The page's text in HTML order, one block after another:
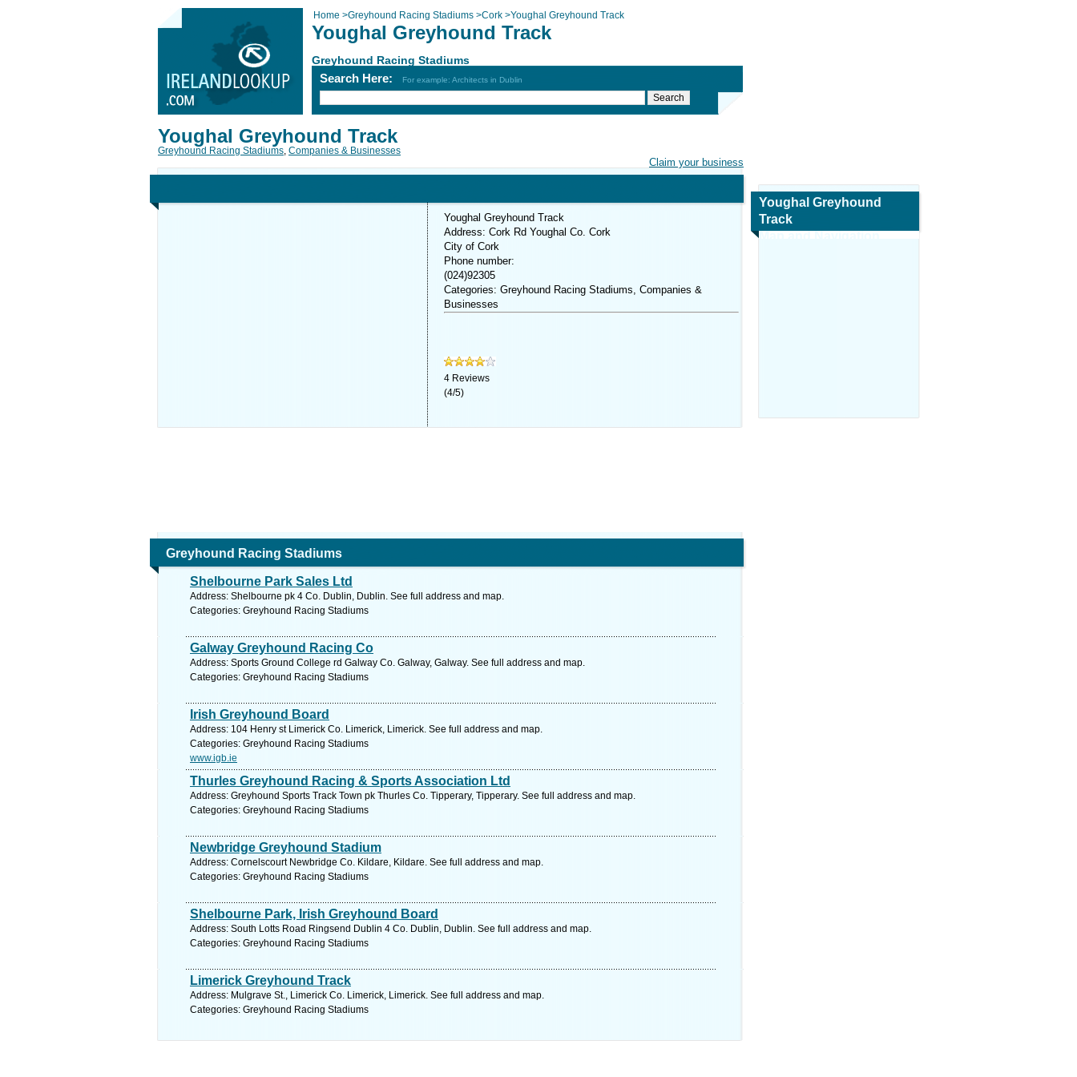
Home >Greyhound Racing Stadiums >Cork >Youghal Greyhound Track
Youghal Greyhound Track
Greyhound Racing Stadiums
Search Here: For example: Architects in Dublin
Claim your business
Youghal Greyhound Track
Greyhound Racing Stadiums, Companies & Businesses
Youghal Greyhound Track
Address: Cork Rd Youghal Co. Cork
City of Cork
Phone number:
(024)92305
Categories: Greyhound Racing Stadiums, Companies &
Businesses
4 Reviews
(4/5)
Greyhound Racing Stadiums
Shelbourne Park Sales Ltd
Address: Shelbourne pk 4 Co. Dublin, Dublin. See full address and map.
Categories: Greyhound Racing Stadiums
Galway Greyhound Racing Co
Address: Sports Ground College rd Galway Co. Galway, Galway. See full address and map.
Categories: Greyhound Racing Stadiums
Irish Greyhound Board
Address: 104 Henry st Limerick Co. Limerick, Limerick. See full address and map.
Categories: Greyhound Racing Stadiums
www.igb.ie
Thurles Greyhound Racing & Sports Association Ltd
Address: Greyhound Sports Track Town pk Thurles Co. Tipperary, Tipperary. See full address and map.
Categories: Greyhound Racing Stadiums
Newbridge Greyhound Stadium
Address: Cornelscourt Newbridge Co. Kildare, Kildare. See full address and map.
Categories: Greyhound Racing Stadiums
Shelbourne Park, Irish Greyhound Board
Address: South Lotts Road Ringsend Dublin 4 Co. Dublin, Dublin. See full address and map.
Categories: Greyhound Racing Stadiums
Limerick Greyhound Track
Address: Mulgrave St., Limerick Co. Limerick, Limerick. See full address and map.
Categories: Greyhound Racing Stadiums
Youghal Greyhound
Track